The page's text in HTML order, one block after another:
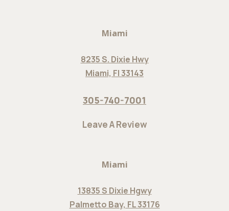
Miami
8235 S. Dixie Hwy
Miami, Fl 33143
305-740-7001
Leave A Review
Miami
13835 S Dixie Hgwy
Palmetto Bay, FL 33176